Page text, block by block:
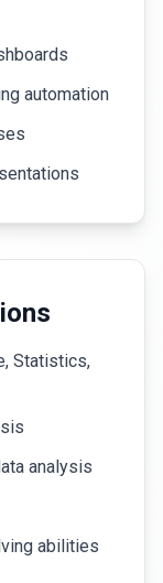
automation
Statistics,
analysis
abilities